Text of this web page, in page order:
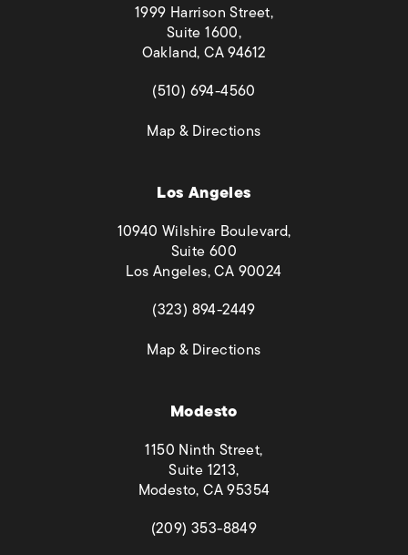
1999 Harrison Street,
Suite 1600,
Oakland, CA 94612
(opens in a new tab)
(510) 694-4560
Map & Directions(opens in a new tab)
Los Angeles
10940 Wilshire Boulevard,
Suite 600
Los Angeles, CA 90024
(opens in a new tab)
(323) 894-2449
Map & Directions(opens in a new tab)
Modesto
1150 Ninth Street,
Suite 1213,
Modesto, CA 95354
(opens in a new tab)
(209) 353-8849